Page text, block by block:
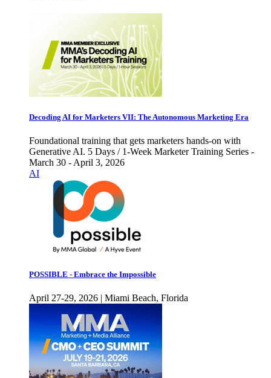
Decoding AI for Marketers VII: The Autonomous Marketing Era
Foundational training that gets marketers hands-on with
Generative AI. 5 Days / 1-Week Marketer Training Series -
March 30 - April 3, 2026
AI
POSSIBLE - Embrace the Impossible
April 27-29, 2026 | Miami Beach, Florida